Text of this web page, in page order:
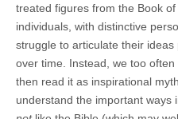
treated figures from the Book
individuals, with distinctive
struggle to articulate their
over time. Instead, we too
then read it as inspirational
understand the important ways